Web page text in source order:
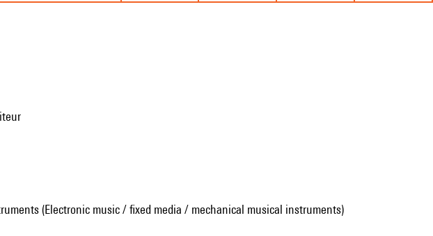
(Electronic music / fixed media / mechanical musical instruments)